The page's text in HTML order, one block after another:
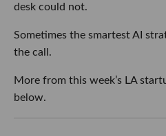
desk could not.
Sometimes the smartest AI
the call.
More from this week’s LA
below.